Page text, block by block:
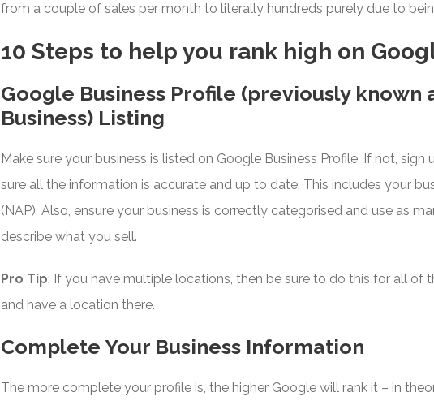
from a couple of sales per month to literally hundreds purely due to
10 Steps to help you rank high on
Google Business Profile (previously known
Business) Listing
Make sure your business is listed on Google Business Profile. If not,
sure all the information is accurate and up to date. This includes your
(NAP). Also, ensure your business is correctly categorised and use as
describe what you sell.
Pro Tip: If you have multiple locations, then be sure to do this for all of
and have a location there.
Complete Your Business Information
The more complete your profile is, the higher Google will rank it – in